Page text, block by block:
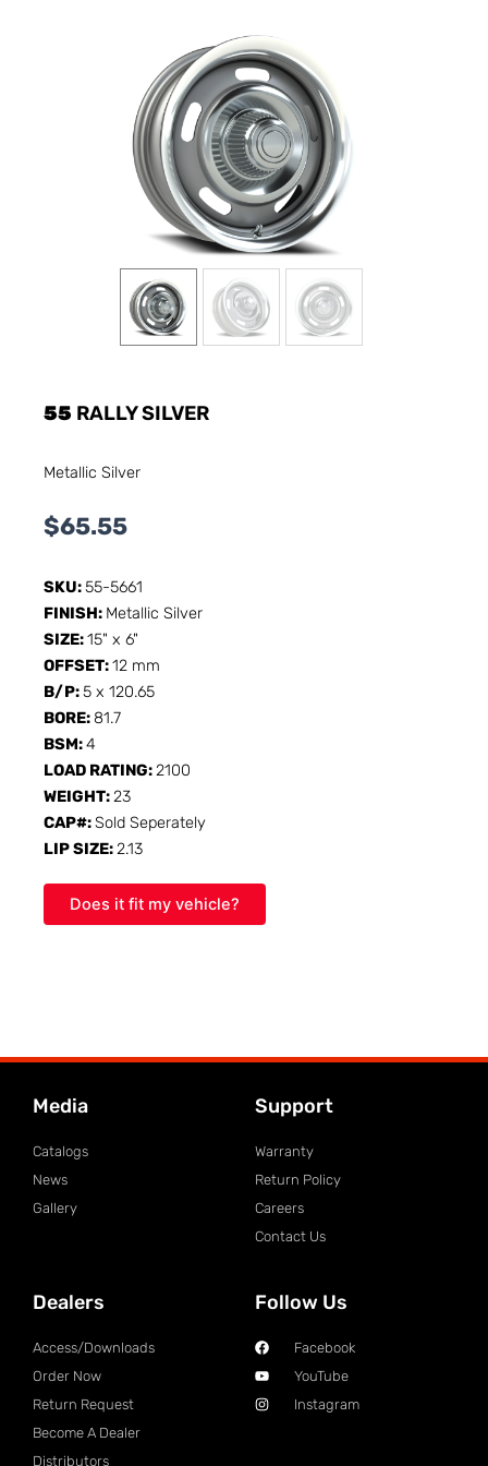
55 RALLY SILVER
Metallic Silver
$65.55
SKU:55-5661
FINISH: Metallic Silver
SIZE:15" x 6"
OFFSET:12 mm
B/P:5 x 120.65
BORE: 81.7
BSM:4
LOAD RATING:2100
WEIGHT:23
CAP#:Sold Seperately
LIP SIZE:2.13
Does it fit my vehicle?
Media
Catalogs
News
Gallery
Support
Warranty
Return Policy
Careers
Contact Us
Dealers
Access/Downloads
Order Now
Return Request
Become A Dealer
Distributors
Follow Us
Facebook
YouTube
Instagram